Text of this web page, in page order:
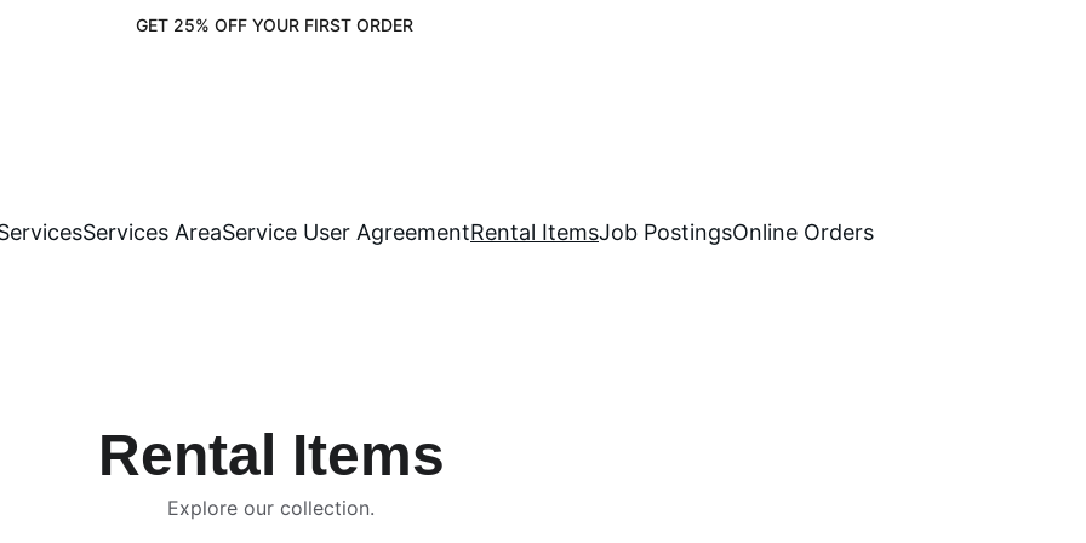
GET 25% OFF YOUR FIRST ORDER
Services AreaService User AgreementRental ItemsJob PostingsOnline Orders
Rental Items
Explore our collection.